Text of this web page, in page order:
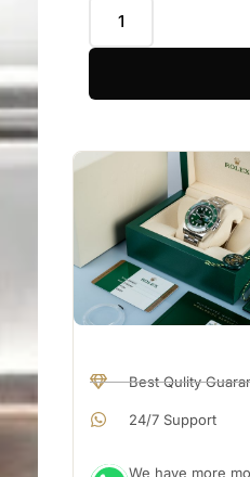
Best Qulity
24/7 Support
We have more